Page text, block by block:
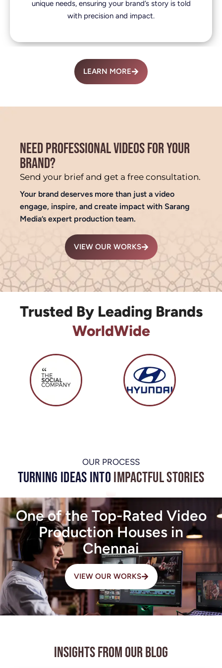
unique needs, ensuring your brand’s story is told
with precision and impact.
LEARN MORE
NEED PROFESSIONAL VIDEOS FOR YOUR
BRAND?
Send your brief and get a free consultation.
Your brand deserves more than just a video
engage, inspire, and create impact with Sarang
Media’s expert production team.
VIEW OUR WORKS
Trusted By Leading Brands
WorldWide
OUR PROCESS
Turning Ideas intoImpactful Stories
One of the Top-Rated Video
Production Houses in
Chennai
VIEW OUR WORKS
Insights from Our Blog